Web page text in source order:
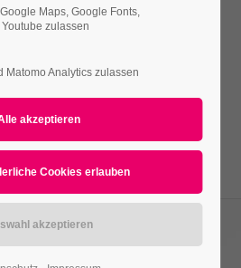
sit amet, consectetuer
commodo ligula eget
massa.
Maps, Google Fonts,
zulassen
Matomo Analytics zulassen